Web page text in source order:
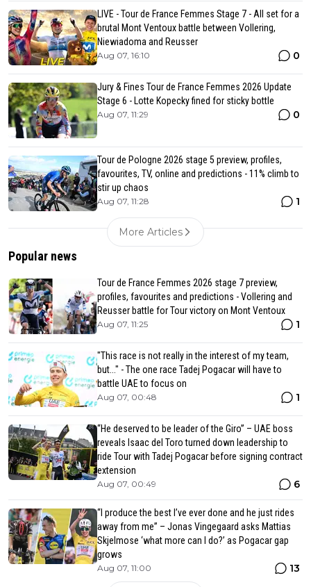
LIVE - Tour de France Femmes Stage 7 - All set for a
brutal Mont Ventoux battle between Vollering,
Niewiadoma and Reusser
Aug 07, 16:10 0
Jury & Fines Tour de France Femmes 2026 Update
Stage 6 - Lotte Kopecky fined for sticky bottle
Aug 07, 11:29 0
Tour de Pologne 2026 stage 5 preview, profiles,
favourites, TV, online and predictions - 11% climb to
stir up chaos
Aug 07, 11:28 1
More Articles
Popular news
Tour de France Femmes 2026 stage 7 preview,
profiles, favourites and predictions - Vollering and
Reusser battle for Tour victory on Mont Ventoux
Aug 07, 11:25 1
"This race is not really in the interest of my team,
but..." - The one race Tadej Pogacar will have to
battle UAE to focus on
Aug 07, 00:48 1
“He deserved to be leader of the Giro” – UAE boss
reveals Isaac del Toro turned down leadership to
ride Tour with Tadej Pogacar before signing contract
extension
Aug 07, 00:49 6
“I produce the best I’ve ever done and he just rides
away from me” – Jonas Vingegaard asks Mattias
Skjelmose ‘what more can I do?’ as Pogacar gap
grows
Aug 07, 11:00 13